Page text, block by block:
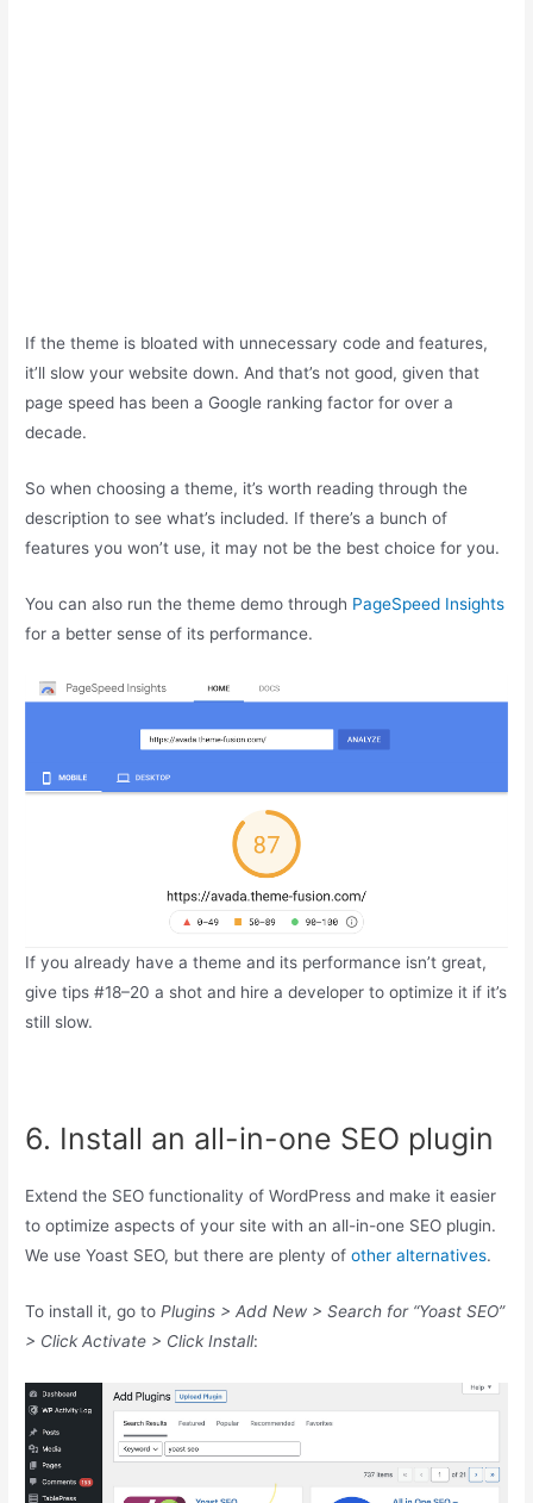
If the theme is bloated with unnecessary code and features,
it’ll slow your website down. And that’s not good, given that
page speed has been a Google ranking factor for over a
decade.
So when choosing a theme, it’s worth reading through the
description to see what’s included. If there’s a bunch of
features you won’t use, it may not be the best choice for you.
You can also run the theme demo through PageSpeed Insights
for a better sense of its performance.
If you already have a theme and its performance isn’t great,
give tips #18–20 a shot and hire a developer to optimize it if it’s
still slow.
6. Install an all-in-one SEO plugin
Extend the SEO functionality of WordPress and make it easier
to optimize aspects of your site with an all-in-one SEO plugin.
We use Yoast SEO, but there are plenty ofother alternatives.
To install it, go toPlugins > Add New > Search for “Yoast SEO”
> Click Activate > Click Install: